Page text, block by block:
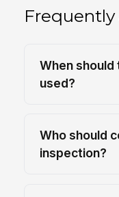
When
used?
Who should
inspection?